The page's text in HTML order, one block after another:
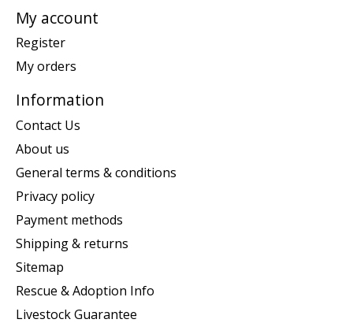
My account
Register
My orders
Information
Contact Us
About us
General terms & conditions
Privacy policy
Payment methods
Shipping & returns
Sitemap
Rescue & Adoption Info
Livestock Guarantee